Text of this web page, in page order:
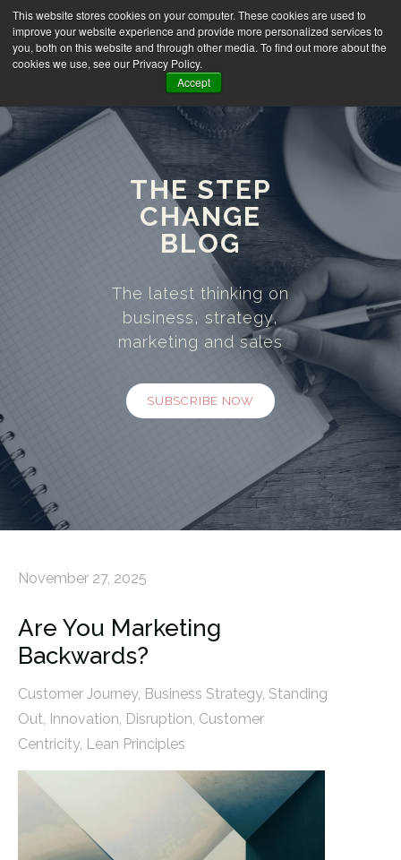
This website stores cookies on your computer. These cookies are used to
improve your website experience and provide more personalized services to
you, both on this website and through other media. To find out more about the
cookies we use, see our Privacy Policy.
Accept
THE STEP
CHANGE
BLOG
The latest thinking on
business, strategy,
marketing and sales
SUBSCRIBE NOW
November 27, 2025
Are You Marketing
Backwards?
Customer Journey, Business Strategy, Standing
Out Innovation Disruption Customer
Centricity, Lean Principles